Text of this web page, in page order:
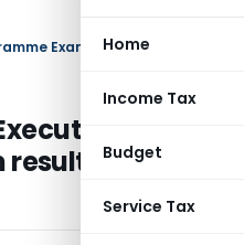
Home
Income Tax
Budget
Service Tax
result on